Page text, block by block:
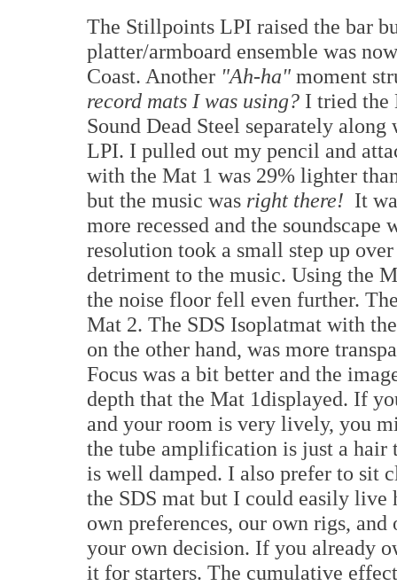
The Stillpoints LPI raised the bar
platter/armboard ensemble was
Coast. Another "Ah-ha" moment
record mats I was using? I tried the
Sound Dead Steel separately
LPI. I pulled out my pencil and
with the Mat 1 was 29% lighter
but the music was right there! It
more recessed and the
resolution took a small step up
detriment to the music. Using the
the noise floor fell even further.
Mat 2. The SDS Isoplatmat with
on the other hand, was more
Focus was a bit better and the
depth that the Mat 1displayed. If
and your room is very lively, you
the tube amplification is just a hair
is well damped. I also prefer to sit
the SDS mat but I could easily live
own preferences, our own rigs,
your own decision. If you already
it for starters. The cumulative